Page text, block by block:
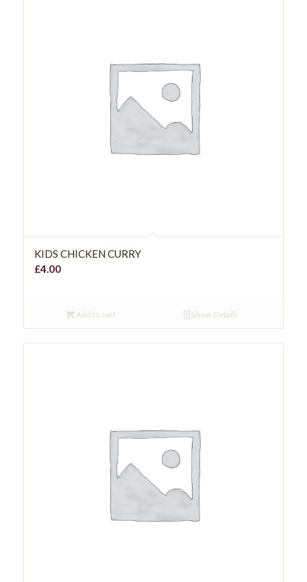
KIDS CHICKEN CURRY
£4.00
Add to cart Show Details